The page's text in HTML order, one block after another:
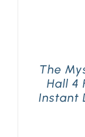
The
Hall 4
Instant